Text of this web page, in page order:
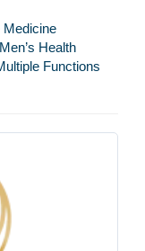
Medicine
Health
Functions